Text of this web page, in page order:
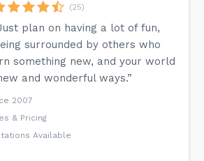
(25)
plan on having a lot of fun,
surrounded by others who
something new, and your world
and wonderful ways.”
2007
& Pricing
Available